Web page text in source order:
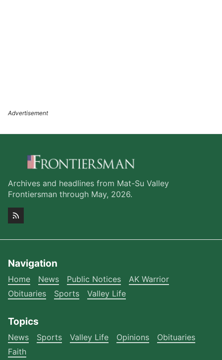
Archives and headlines from Mat-Su Valley
Frontiersman through May, 2026.
Navigation
Home News Public Notices
AK Warrior
Obituaries
Sports Valley Life
Topics
News Sports Valley Life Opinions
Obituaries
Faith